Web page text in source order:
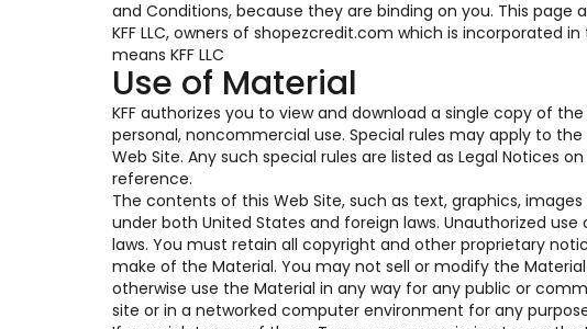
and Conditions, because they are binding on you. This page
KFF LLC, owners of shopezcredit.com which is incorporated
means KFF LLC
Use of Material
KFF authorizes you to view and download a single copy of
personal, noncommercial use. Special rules may apply to
Web Site. Any such special rules are listed as Legal Notices
reference.
The contents of this Web Site, such as text, graphics,
under both United States and foreign laws. Unauthorized
laws. You must retain all copyright and other proprietary
make of the Material. You may not sell or modify the
otherwise use the Material in any way for any public or
site or in a networked computer environment for any